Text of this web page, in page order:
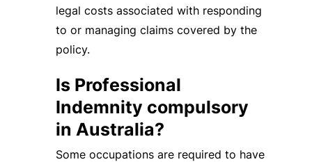
legal costs associated with responding
to or managing claims covered by the
policy.
Is Professional
Indemnity compulsory
in Australia?
Some occupations are required to have